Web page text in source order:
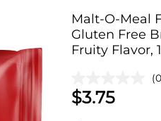
Malt-O-Meal
Gluten Free
Fruity Flavor,
$3.75